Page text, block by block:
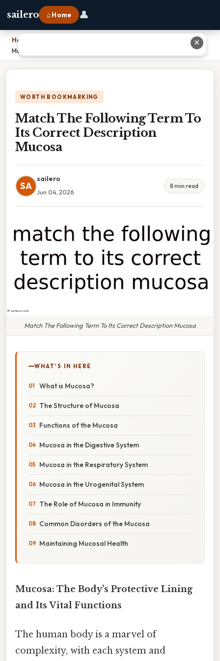
sailero ⌂ Home 👤
Home
Match The Following Term To Its Correct Description Mucosa
WORTH BOOKMARKING
Match The Following Term To
Its Correct Description
Mucosa
SA
sailero
Jun 04, 2026
8 min read
Match The Following Term To Its Correct Description Mucosa
WHAT'S IN HERE
What is Mucosa?
The Structure of Mucosa
Functions of the Mucosa
Mucosa in the Digestive System
Mucosa in the Respiratory System
Mucosa in the Urogenital System
The Role of Mucosa in Immunity
Common Disorders of the Mucosa
Maintaining Mucosal Health
Mucosa: The Body’s Protective Lining
and Its Vital Functions
The human body is a marvel of
complexity, with each system and
✕